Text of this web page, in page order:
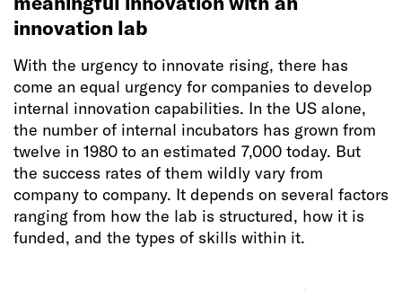
innovation lab
With the urgency to innovate rising, there has
come an equal urgency for companies to develop
internal innovation capabilities. In the US alone,
the number of internal incubators has grown from
twelve in 1980 to an estimated 7,000 today. But
the success rates of them wildly vary from
company to company. It depends on several factors
ranging from how the lab is structured, how it is
funded, and the types of skills within it.